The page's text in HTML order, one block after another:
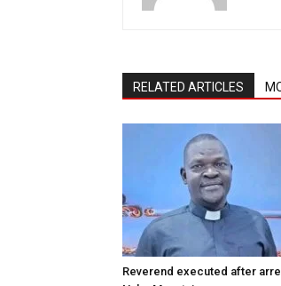
RELATED ARTICLES
Reverend executed after